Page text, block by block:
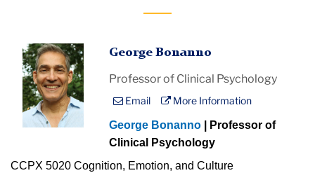
George Bonanno
Professor of Clinical Psychology
Email More Information
George Bonanno | Professor of
Clinical Psychology
CCPX 5020 Cognition, Emotion, and Culture